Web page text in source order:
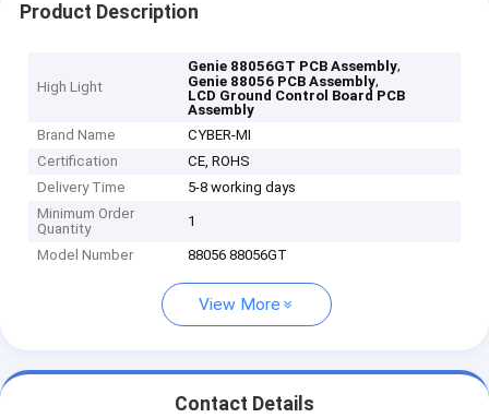
Product Description
High Light
Genie 88056GT PCB Assembly,
Genie 88056 PCB Assembly,
LCD Ground Control Board PCB
Assembly
Brand Name
CYBER-MI
Certification
CE, ROHS
Delivery Time
5-8 working days
Minimum Order
Quantity
1
Model Number 88056 88056GT
View More
Contact Details